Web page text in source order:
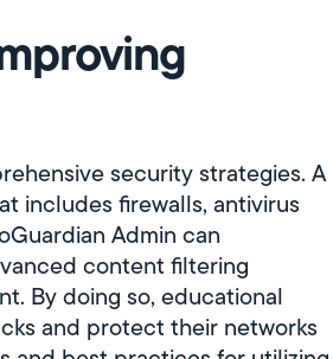
security strategies. A
includes firewalls, antivirus
Admin can
content filtering
By doing so, educational
and protect their networks